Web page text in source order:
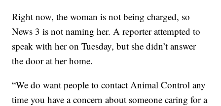
Right now, the woman is not being charged, so
News 3 is not naming her. A reporter attempted to
speak with her on Tuesday, but she didn’t answer
the door at her home.
“We do want people to contact Animal Control any
time you have a concern about someone caring for a